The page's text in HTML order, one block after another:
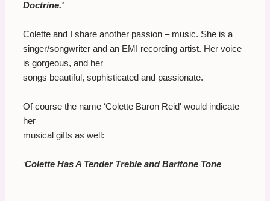
Doctrine.'
Colette and I share another passion – music. She is a
singer/songwriter and an EMI recording artist. Her voice
is gorgeous, and her
songs beautiful, sophisticated and passionate.
Of course the name ‘Colette Baron Reid' would indicate
her
musical gifts as well:
‘Colette Has A Tender Treble and Baritone Tone